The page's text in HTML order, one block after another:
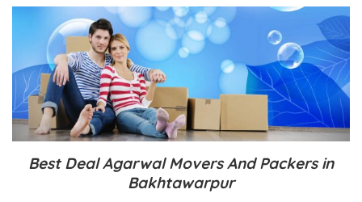
Best Deal Agarwal Movers And Packers in
Bakhtawarpur